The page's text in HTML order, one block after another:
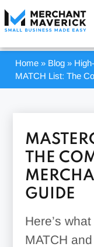
Home » Blog »
MATCH List: The
THE
GUIDE
Here’s
MATCH